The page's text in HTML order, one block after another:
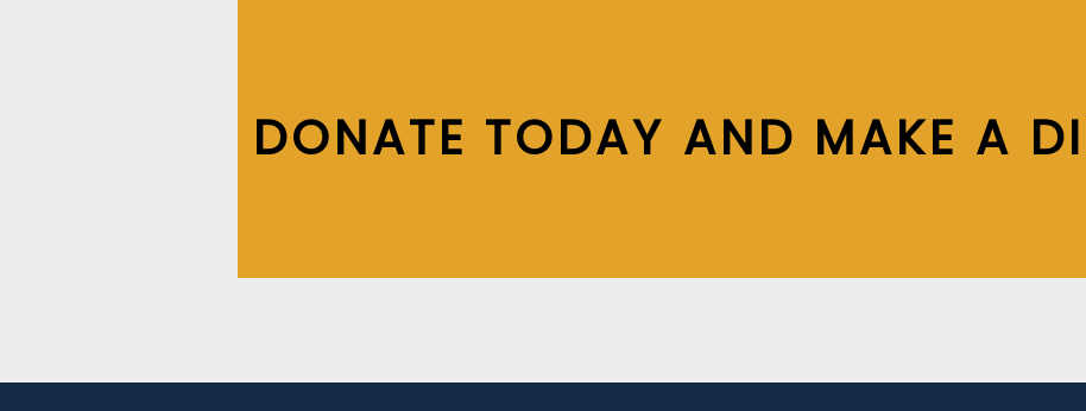
DONATE TODAY AND MAKE A